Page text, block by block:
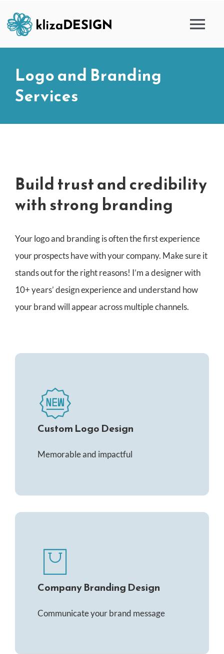
to
SERVICES
ABOUT
Logo and Branding
Services
Build trust and credibility
with strong branding
Your logo and branding is often the first experience
your prospects have with your company. Make sure it
stands out for the right reasons! I’m a designer with
10+ years’ design experience and understand how
your brand will appear across multiple channels.
Custom Logo Design
Memorable and impactful
Company Branding Design
Communicate your brand message